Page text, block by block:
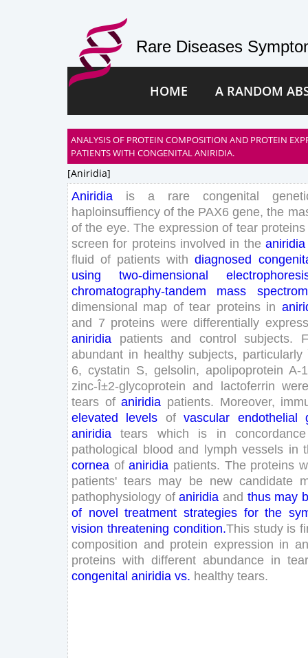
Rare Diseases
HOME A RANDOM
ANALYSIS OF PROTEIN COMPOSITION AND PROTEIN
PATIENTS WITH CONGENITAL ANIRIDIA.
[aniridia]
Aniridia is a rare congenital
haploinsuffiency of the PAX6 gene, the
of the eye. The expression of tear proteins
screen for proteins involved in the aniridia
fluid of patients with diagnosed
using
two-dimensional
chromatography-tandem
mass
dimensional map of tear proteins in
and 7 proteins were differentially
aniridia
patients and control subjects.
abundant in healthy subjects, particularly
6, cystatin S, gelsolin, apolipoprotein A-1
zinc-Î±2-glycoprotein and lactoferrin were
tears of aniridia patients. Moreover,
elevated
levels of vascular endothelial
aniridia
tears which is in
concordance
pathological blood and lymph vessels in
cornea of aniridia patients. The proteins
patients' tears may be new candidate
pathophysiology of aniridia and thus may
of novel treatment strategies for the
vision threatening condition.This study is
composition and protein expression in
proteins with different abundance in tear
congenital aniridia vs. healthy tears.